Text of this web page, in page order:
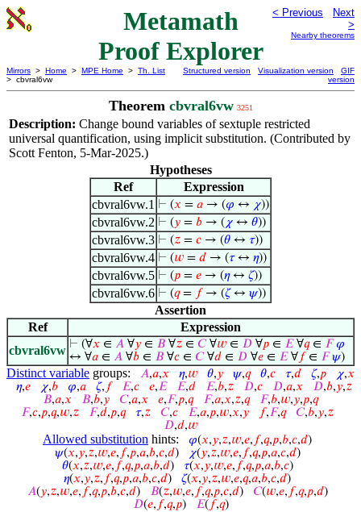
Metamath
Proof Explorer
< Previous
Next
>
Nearby theorems
Mirrors > Home > MPE Home > Th. List
> cbvral6vw
Structured version Visualization version
GIF
version
Theorem cbvral6vw 3251
Description: Change bound variables of sextuple restricted
universal quantification, using implicit substitution. (Contributed by
Scott Fenton, 5-Mar-2025.)
Hypotheses
Ref
Expression
cbvral6vw.1 ⊢ (𝑥 = 𝑎 → (𝜑 ↔ 𝜒))
cbvral6vw.2 ⊢ (𝑦 = 𝑏 → ( 𝜒 ↔ 𝜃))
cbvral6vw.3 ⊢ (𝑧 = 𝑐 → (𝜃 ↔ 𝜏))
cbvral6vw.4 ⊢ (𝑤 = 𝑑 → (𝜏↔ 𝜂))
cbvral6vw.5 ⊢ (𝑝 = 𝑒 → (𝜂↔ 𝜁))
cbvral6vw.6 ⊢ (𝑞= 𝑓→ (𝜁↔ 𝜓))
Assertion
Ref
Expression
cbvral6vw ⊢ (∀𝑥 ∈ 𝐴 ∀𝑦 ∈ 𝐵 ∀𝑧 ∈ 𝐶∀𝑤 ∈ 𝐷 ∀𝑝 ∈ 𝐸∀𝑞∈ 𝐹 𝜑
↔ ∀𝑎 ∈ 𝐴 ∀𝑏 ∈ 𝐵 ∀𝑐 ∈ 𝐶∀𝑑 ∈ 𝐷 ∀𝑒 ∈ 𝐸∀𝑓∈ 𝐹 𝜓)
Distinct variable groups: 𝐴,𝑎,𝑥 𝜂,𝑤 𝜃,𝑦 𝜓,𝑞 𝜃,𝑐 𝜏,𝑑 𝜁,𝑝 𝜒,𝑥
𝜂,𝑒 𝜒,𝑏 𝜑,𝑎 𝜁, 𝑓 𝐸,𝑐 𝑒,𝐸 𝐸,𝑑 𝐸,𝑏,𝑧 𝐷,𝑐 𝐷,𝑎,𝑥 𝐷,𝑏,𝑦,𝑧
𝐵,𝑎,𝑥 𝐵,𝑏,𝑦 𝐶,𝑎,𝑥 𝑒,𝐹,𝑝,𝑞 𝐹,𝑎,𝑥,𝑧,𝑞 𝐹,𝑏,𝑤,𝑦,𝑝,𝑞
𝐹,𝑐,𝑝,𝑞,𝑤,𝑧 𝐹,𝑑,𝑝,𝑞 𝜏,𝑧 𝐶,𝑐 𝐸,𝑎,𝑝,𝑤,𝑥,𝑦 𝑓,𝐹,𝑞 𝐶,𝑏,𝑦,𝑧
𝐷,𝑑,𝑤
Allowed substitution hints: 𝜑(𝑥,𝑦,𝑧,𝑤,𝑒, 𝑓,𝑞,𝑝,𝑏,𝑐,𝑑)
𝜓(𝑥,𝑦,𝑧,𝑤,𝑒, 𝑓,𝑝,𝑎,𝑏,𝑐,𝑑) 𝜒(𝑦,𝑧,𝑤,𝑒, 𝑓,𝑞,𝑝,𝑎,𝑐,𝑑)
𝜃(𝑥,𝑧,𝑤,𝑒, 𝑓,𝑞,𝑝,𝑎,𝑏,𝑑) 𝜏(𝑥,𝑦,𝑤,𝑒, 𝑓,𝑞,𝑝,𝑎,𝑏,𝑐)
𝜂(𝑥,𝑦,𝑧, 𝑓,𝑞,𝑝,𝑎,𝑏,𝑐,𝑑) 𝜁(𝑥,𝑦,𝑧,𝑤,𝑒,𝑞,𝑎,𝑏,𝑐,𝑑)
𝐴(𝑦,𝑧,𝑤,𝑒, 𝑓,𝑞,𝑝,𝑏,𝑐,𝑑) 𝐵(𝑧,𝑤,𝑒, 𝑓,𝑞,𝑝,𝑐,𝑑) 𝐶(𝑤,𝑒, 𝑓,𝑞,𝑝,𝑑)
𝐷(𝑒, 𝑓,𝑞,𝑝) 𝐸( 𝑓,𝑞)